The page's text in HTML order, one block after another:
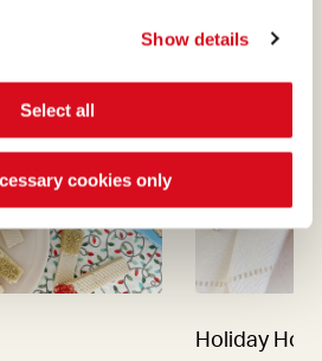
Show details
Select all
cookies only
Holiday Hot